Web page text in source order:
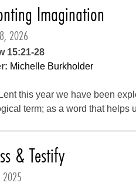
Imagination
2026
15:21-28
Michelle Burkholder
this year we have been
term; as a word that helps
& Testify
2025